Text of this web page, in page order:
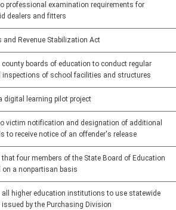
professional examination requirements for
dealers and fitters
and Revenue Stabilization Act
county boards of education to conduct regular
inspections of school facilities and structures
digital learning pilot project
victim notification and designation of additional
to receive notice of an offender's release
that four members of the State Board of Education
on a nonpartisan basis
all higher education institutions to use statewide
by the Purchasing Division